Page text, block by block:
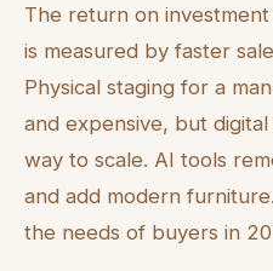
The return on
is measured by faster
Physical staging for a
and expensive, but
way to scale. AI tools
and add modern
the needs of buyers in